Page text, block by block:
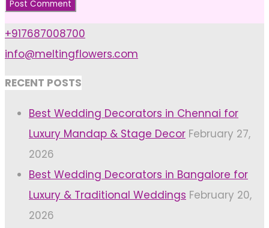
+917687008700
info@meltingflowers.com
RECENT POSTS
Best Wedding Decorators in Chennai for
Luxury Mandap & Stage Decor February 27,
2026
Best Wedding Decorators in Bangalore for
Luxury & Traditional Weddings February 20,
2026